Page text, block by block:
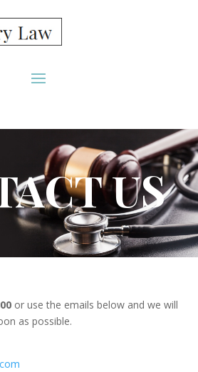
US
or use the emails below and we will
as possible.